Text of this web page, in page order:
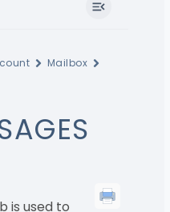
Mailbox
is used to